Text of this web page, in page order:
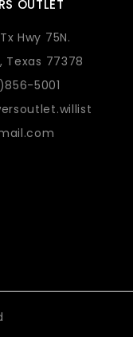
OUTLET
Tx Hwy 75N.
Texas 77378
5001